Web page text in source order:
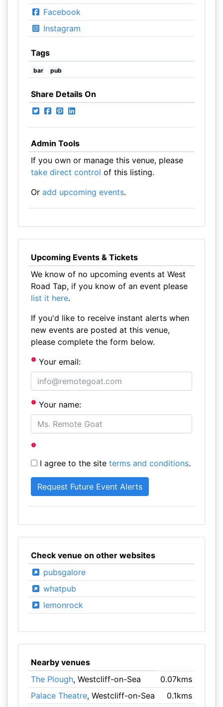
Facebook
Instagram
Tags
bar pub
Share Details On
Admin Tools
If you own or manage this venue, please
take direct control of this listing.
Or add upcoming events.
Upcoming Events & Tickets
We know of no upcoming events at West
Road Tap, if you know of an event please
list it here.
If you'd like to receive instant alerts when
new events are posted at this venue,
please complete the form below.
Your email:
Your name:
I agree to the site terms and conditions.
Check venue on other websites
pubsgalore
whatpub
lemonrock
Nearby venues
The Plough, Westcliff-on-Sea
0.07kms
Palace Theatre, Westcliff-on-Sea 0.1kms